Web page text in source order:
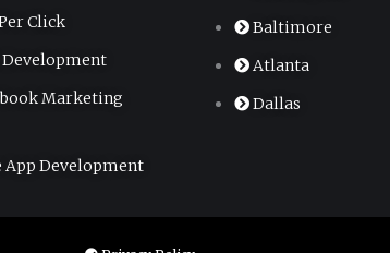
Click
Development
Marketing
App Development
Baltimore
Atlanta
Dallas